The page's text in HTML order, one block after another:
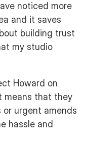
noticed more
and it saves
building trust
my studio
Howard on
means that they
or urgent amends
hassle and